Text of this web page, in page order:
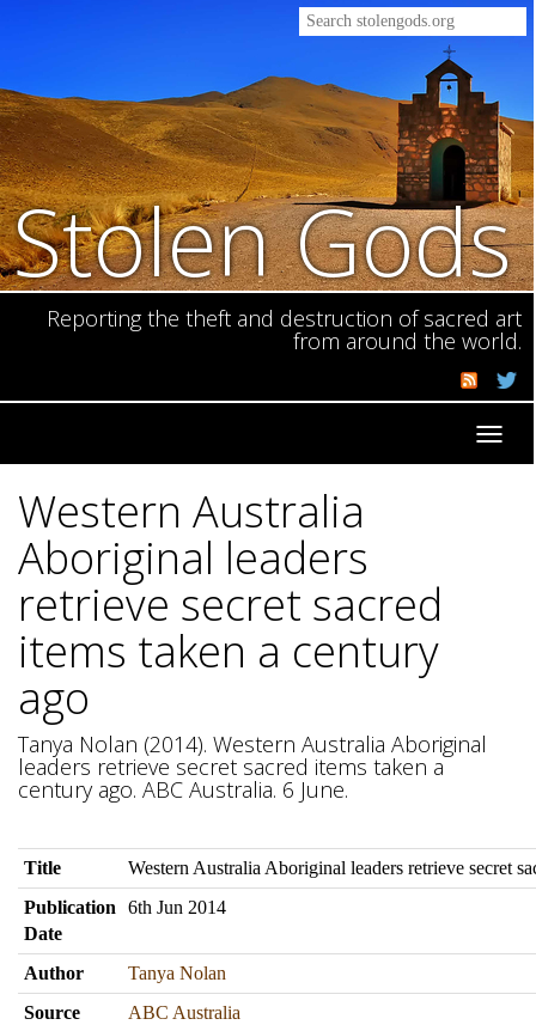
Stolen Gods
Reporting the theft and destruction of sacred art
from around the world.
Western Australia
Aboriginal leaders
retrieve secret sacred
items taken a century
ago
Tanya Nolan (2014). Western Australia Aboriginal
leaders retrieve secret sacred items taken a
century ago. ABC Australia. 6 June.
Title
Western Australia Aboriginal leaders retrieve secret
Publication
Date
6th Jun 2014
Author
Tanya Nolan
Source
ABC Australia